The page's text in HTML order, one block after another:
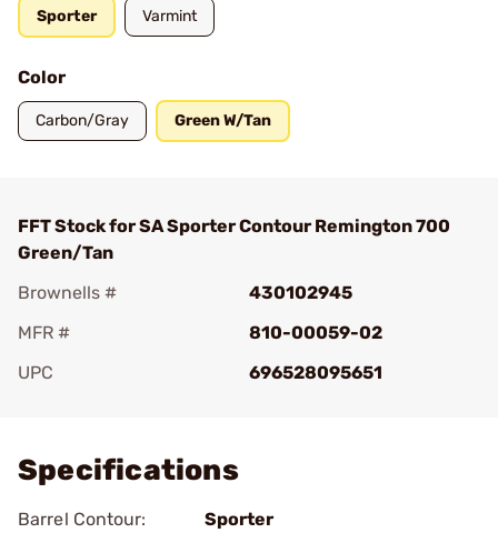
Sporter Varmint
Color
Carbon/Gray Green W/Tan
FFT Stock for SA Sporter Contour Remington 700
Green/Tan
Brownells #
430102945
MFR #
810-00059-02
UPC
696528095651
Specifications
Barrel Contour:
Sporter